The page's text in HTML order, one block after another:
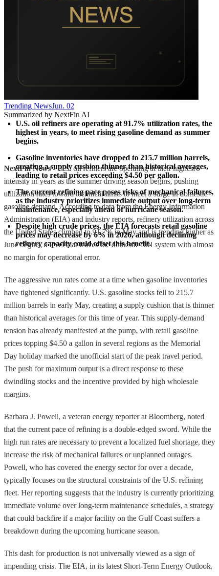
Trending NewsJun. 02
Summarized by NextFin AI
U.S. oil refiners are operating at 91.7% utilization rates, the
highest in years, to meet rising gasoline demand as summer
begins.
Gasoline inventories have dropped to 215.7 million barrels,
creating a supply cushion thinner than historical averages,
leading to retail prices exceeding $4.50 per gallon.
The current refining pace poses risks of mechanical failures,
as the industry prioritizes immediate output over long-term
maintenance, especially ahead of hurricane season.
Despite high crude prices, the EIA forecasts retail gasoline
prices may decrease by 6% in 2026, although declining
refinery capacity could offset this benefit.
NextFin News- U.S. oil refiners are operating at their highest
intensity in years as the summer driving season begins, pushing
utilization rates toward technical limits to meet a surge in domestic
gasoline demand. According to data from the Energy Information
Administration (EIA) and industry reports, refinery utilization across
the United States climbed to 91.7% in May and is trending higher as
June begins, a level that leaves the domestic fuel system with almost
no margin for operational error.
The aggressive run rates come at a time when gasoline inventories
have tightened significantly. U.S. gasoline stocks fell to 215.7
million barrels in early May, creating a supply cushion that is thinner
than historical averages for this time of year. This supply-demand
tension has already manifested at the pump, with retail gasoline
prices topping $4.50 a gallon in several regions as the Memorial
Day holiday marked the unofficial start of the peak travel period.
The push for maximum output is a direct response to these
dwindling stocks and the incentive provided by high wholesale
margins.
Barbara J. Powell, a veteran energy reporter at Bloomberg, noted
that the current pace of refining is a double-edged sword. While the
high run rates are necessary to prevent a localized fuel shortage, they
increase the risk of mechanical failures or unplanned outages.
Powell, who has covered the energy sector for over a decade,
typically focuses on the structural constraints of the U.S. refining
fleet. Her reporting suggests that the industry is currently prioritizing
immediate volume over long-term maintenance schedules, a strategy
that could backfire if a major facility on the Gulf Coast suffers a
breakdown during the upcoming hurricane season.
This dash for production is not universally viewed as a sign of
impending crisis. The EIA, in its latest Short-Term Energy Outlook,